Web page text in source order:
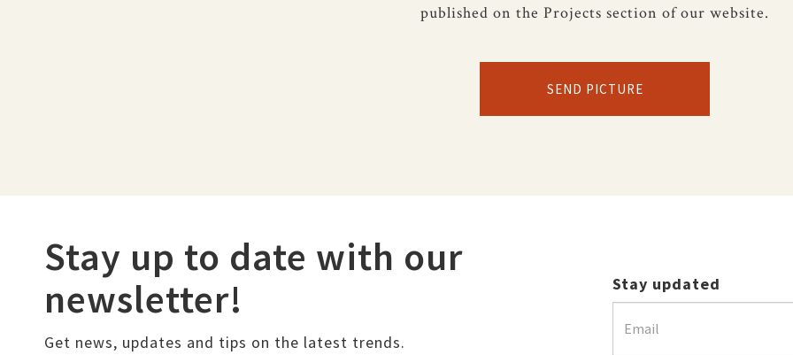
published on the Projects section of our website.
SEND PICTURE
Stay up to date with our
newsletter!
Get news, updates and tips on the latest trends.
Stay updated